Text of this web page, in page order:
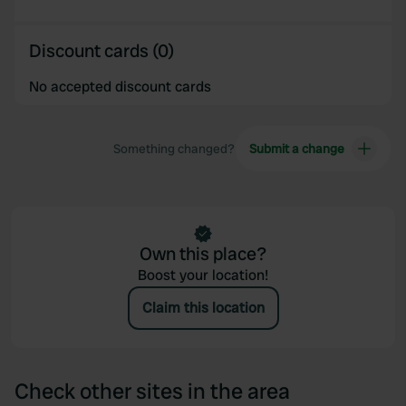
Discount cards (0)
No accepted discount cards
Something changed? Submit a change
Own this place?
Boost your location!
Claim this location
Check other sites in the area